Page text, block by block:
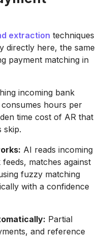
extraction techniques
directly here, the same
payment matching in
incoming bank
hours per
time cost of AR that
skip.
AI reads incoming
matches against
fuzzy matching
with a confidence
Partial
and reference